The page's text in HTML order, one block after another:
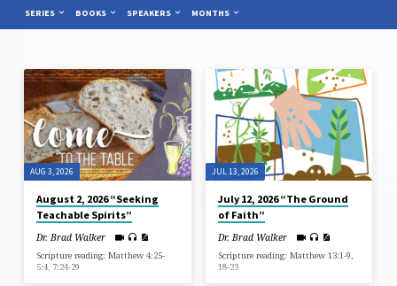
SERIES BOOKS SPEAKERS MONTHS
SERMONS
ON
MATTHEW
AUG 3, 2026
August 2, 2026 “Seeking
Teachable Spirits”
Dr. Brad Walker
Scripture reading: Matthew 4:25-
5:4, 7:24-29
JUL 13, 2026
July 12, 2026 “The Ground
of Faith”
Dr. Brad Walker
Scripture reading: Matthew 13:1-9,
18-23